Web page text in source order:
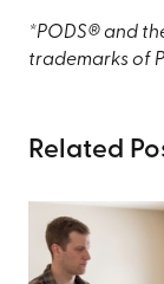
*PODS® and
trademarks of
Related